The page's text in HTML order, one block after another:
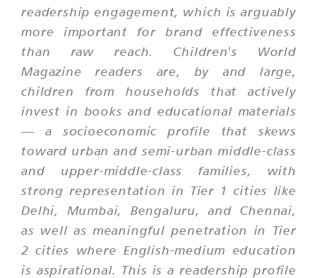
readership engagement, which is arguably
more important for brand effectiveness
than raw reach. Children's World
Magazine readers are, by and large,
children from households that actively
invest in books and educational materials
— a socioeconomic profile that skews
toward urban and semi-urban middle-class
and upper-middle-class families, with
strong representation in Tier 1 cities like
Delhi, Mumbai, Bengaluru, and Chennai,
as well as meaningful penetration in Tier
2 cities where English-medium education
is aspirational. This is a readership profile